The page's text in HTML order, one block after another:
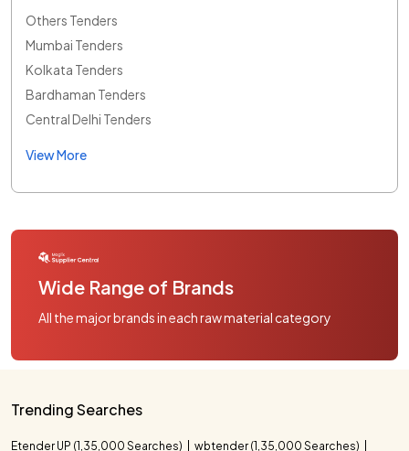
Others Tenders
Mumbai Tenders
Kolkata Tenders
Bardhaman Tenders
Central Delhi Tenders
View More
Wide Range of Brands
All the major brands in each raw material category
Trending Searches
Etender UP (1,35,000 Searches) wbtender (1,35,000 Searches)